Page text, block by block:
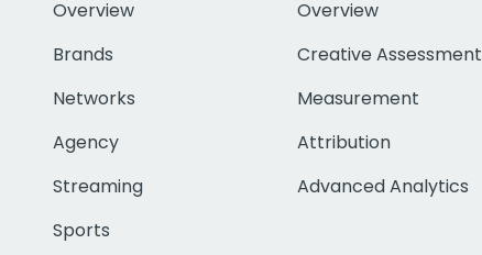
Overview
Brands
Networks
Agency
Streaming
Sports
Overview
Creative Assessment
Measurement
Attribution
Advanced Analytics